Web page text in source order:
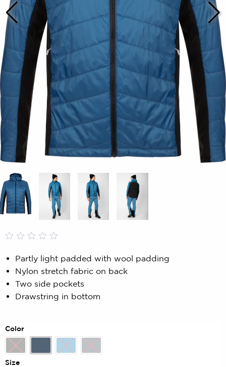
0.00
of
based
on
Partly light padded with wool padding
Nylon stretch fabric on back
Two side pockets
Drawstring in bottom
Color
Black Blue Lake Blue
Navy
Size